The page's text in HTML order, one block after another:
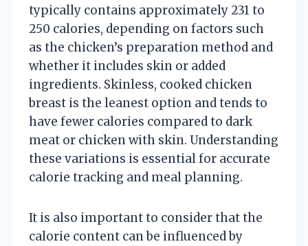
typically contains approximately 231 to
250 calories, depending on factors such
as the chicken’s preparation method and
whether it includes skin or added
ingredients. Skinless, cooked chicken
breast is the leanest option and tends to
have fewer calories compared to dark
meat or chicken with skin. Understanding
these variations is essential for accurate
calorie tracking and meal planning.
It is also important to consider that the
calorie content can be influenced by